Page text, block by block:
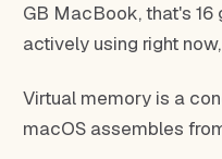
GB MacBook, that's
actively using right
Virtual memory is a
macOS assembles